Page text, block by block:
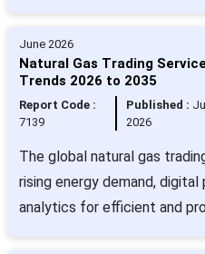
June 2026
Natural Gas Trading
Trends 2026 to 2035
Report Code :
7139
Published :
2026
The global natural gas
rising energy demand,
analytics for efficient and